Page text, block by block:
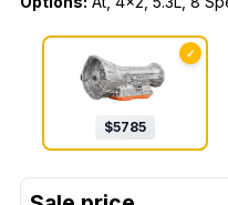
✓
$5785